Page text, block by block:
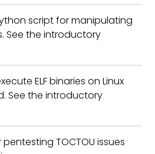
script for manipulating
See the introductory
ELF binaries on Linux
See the introductory
TOCTOU issues